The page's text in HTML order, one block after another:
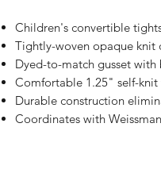
Children's convertible
Tightly-woven opaque knit
Dyed-to-match gusset
Comfortable 1.25" self-
Durable construction
Coordinates with